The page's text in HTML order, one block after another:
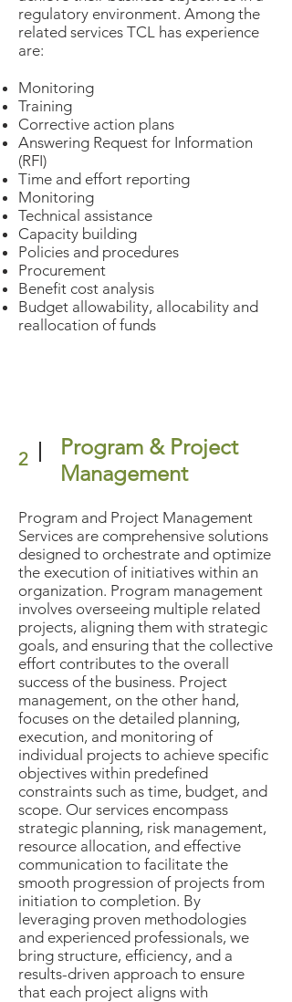
regulatory environment. Among the
related services TCL has experience
are:
Monitoring
Training
Corrective action plans
Answering Request for Information
(RFI)
Time and effort reporting
Monitoring
Technical assistance
Capacity building
Policies and procedures
Procurement
Benefit cost analysis
Budget allowability, allocability and
reallocation of funds
2
Program & Project
Management
Program and Project Management
Services are comprehensive solutions
designed to orchestrate and optimize
the execution of initiatives within an
organization. Program management
involves overseeing multiple related
projects, aligning them with strategic
goals, and ensuring that the collective
effort contributes to the overall
success of the business. Project
management, on the other hand,
focuses on the detailed planning,
execution, and monitoring of
individual projects to achieve specific
objectives within predefined
constraints such as time, budget, and
scope. Our services encompass
strategic planning, risk management,
resource allocation, and effective
communication to facilitate the
smooth progression of projects from
initiation to completion. By
leveraging proven methodologies
and experienced professionals, we
bring structure, efficiency, and a
results-driven approach to ensure
that each project aligns with